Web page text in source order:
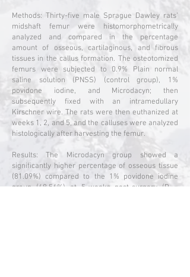
Methods: Thirty-five male Sprague Dawley rats’
midshaft femur were histomorphometrically
analyzed and compared in the percentage
amount of osseous, cartilaginous, and fibrous
tissues in the callus formation. The osteotomized
femurs were subjected to 0.9% Plain normal
saline solution (PNSS) (control group), 1%
povidone iodine, and Microdacyn; then
subsequently fixed with an intramedullary
Kirschner wire. The rats were then euthanized at
weeks 1, 2, and 5, and the calluses were analyzed
histologically after harvesting the femur.
Results: The Microdacyn group showed a
significantly higher percentage of osseous tissue
(81.09%) compared to the 1% povidone iodine
group (68.56%) at 5-weeks post-surgery (P =